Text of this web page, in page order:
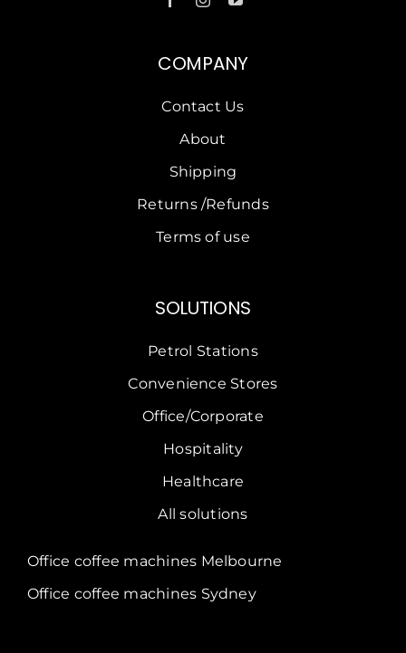
COMPANY
Contact Us
About
Shipping
Returns /Refunds
Terms of use
SOLUTIONS
Petrol Stations
Convenience Stores
Office/Corporate
Hospitality
Healthcare
All solutions
Office coffee machines Melbourne
Office coffee machines Sydney